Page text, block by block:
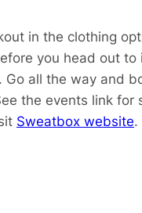
in the clothing
you head out
all the way and
the events link
Sweatbox website.